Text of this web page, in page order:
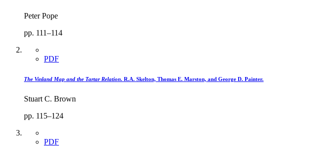
Peter Pope
pp. 111–114
PDF
The Vinland Map and the Tartar Relation. R.A. Skelton, Thomas E. Marston, and George D. Painter.
Stuart C. Brown
pp. 115–124
PDF